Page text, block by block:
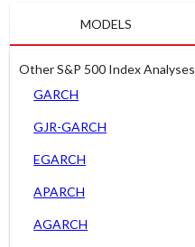
MODELS
Other S&P 500 Index Analyses
GARCH
GJR-GARCH
EGARCH
APARCH
AGARCH